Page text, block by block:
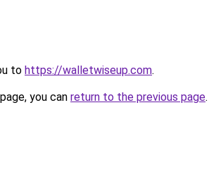
to https://walletwiseup.com.
you can return to the previous page.